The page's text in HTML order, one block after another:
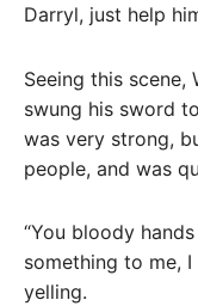
Darryl, just help
Seeing this
swung his sword
was very strong,
people, and was
“You bloody
something to me,
yelling.